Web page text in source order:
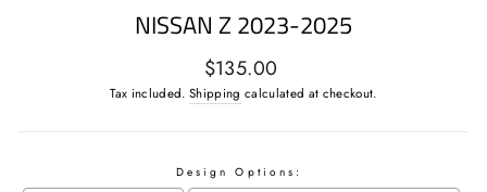
NISSAN Z 2023-2025
Regular
price
$135.00
Tax included. Shipping calculated at checkout.
Design Options: